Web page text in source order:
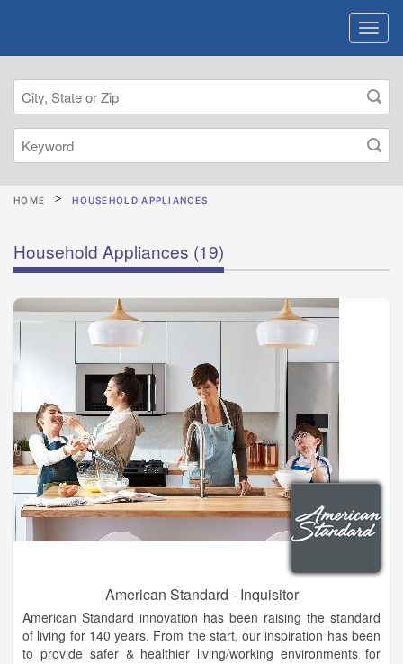
HOME HOUSEHOLD APPLIANCES
Household Appliances (19)
American Standard - Inquisitor
American Standard innovation has been raising the standard
of living for 140 years. From the start, our inspiration has been
to provide safer & healthier living/working environments for